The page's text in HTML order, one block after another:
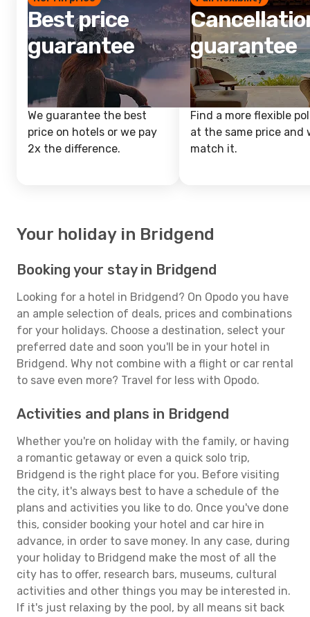
Best price
guarantee
We guarantee the best
price on hotels or we pay
2x the difference.
guarantee
Find a more flexible
at the same price and
match it.
Your holiday in Bridgend
Booking your stay in Bridgend
Looking for a hotel in Bridgend? On Opodo you have
an ample selection of deals, prices and combinations
for your holidays. Choose a destination, select your
preferred date and soon you'll be in your hotel in
Bridgend. Why not combine with a flight or car rental
to save even more? Travel for less with Opodo.
Activities and plans in Bridgend
Whether you're on holiday with the family, or having
a romantic getaway or even a quick solo trip,
Bridgend is the right place for you. Before visiting
the city, it's always best to have a schedule of the
plans and activities you like to do. Once you've done
this, consider booking your hotel and car hire in
advance, in order to save money. In any case, during
your holiday to Bridgend make the most of all the
city has to offer, research bars, museums, cultural
activities and other things you may be interested in.
If it's just relaxing by the pool, by all means sit back